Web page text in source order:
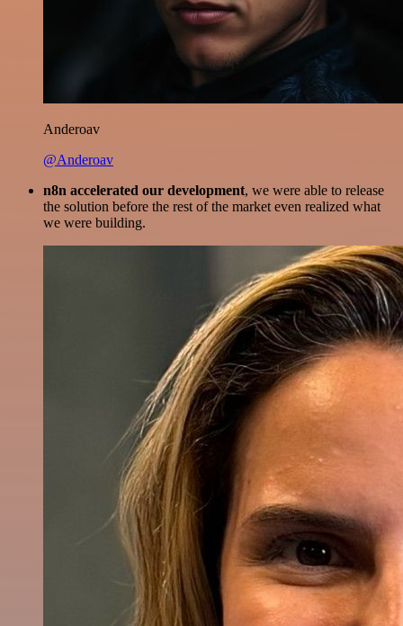
Anderoav
@Anderoav
n8n accelerated our development, we were able to release
the solution before the rest of the market even realized what
we were building.